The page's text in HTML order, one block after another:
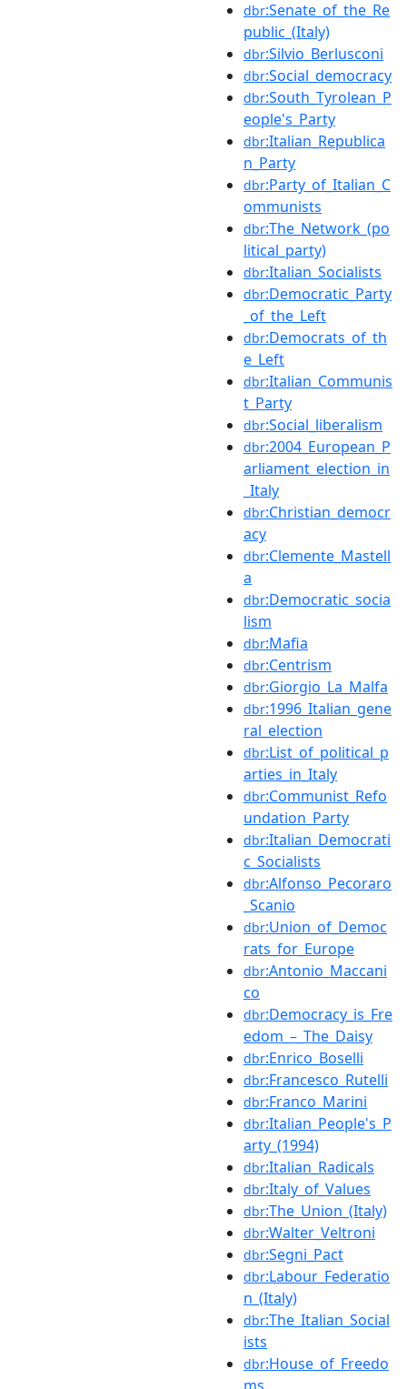
dbr:Senate_of_the_Re
public_(Italy)
dbr:Silvio_Berlusconi
dbr:Social_democracy
dbr:South_Tyrolean_P
eople's_Party
dbr:Italian_Republica
n_Party
dbr:Party_of_Italian_C
ommunists
dbr:The_Network_(po
litical_party)
dbr:Italian_Socialists
dbr:Democratic_Party
_of_the_Left
dbr:Democrats_of_th
e_Left
dbr:Italian_Communis
t_Party
dbr:Social_liberalism
dbr:2004_European_P
arliament_election_in
_Italy
dbr:Christian_democr
acy
dbr:Clemente_Mastell
a
dbr:Democratic_socia
lism
dbr:Mafia
dbr:Centrism
dbr:Giorgio_La_Malfa
dbr:1996_Italian_gene
ral_election
dbr:List_of_political_p
arties_in_Italy
dbr:Communist_Refo
undation_Party
dbr:Italian_Democrati
c_Socialists
dbr:Alfonso_Pecoraro
_Scanio
dbr:Union_of_Democ
rats_for_Europe
dbr:Antonio_Maccani
co
dbr:Democracy_is_Fre
edom_–_The_Daisy
dbr:Enrico_Boselli
dbr:Francesco_Rutelli
dbr:Franco_Marini
dbr:Italian_People's_P
arty_(1994)
dbr:Italian_Radicals
dbr:Italy_of_Values
dbr:The_Union_(Italy)
dbr:Walter_Veltroni
dbr:Segni_Pact
dbr:Labour_Federatio
n_(Italy)
dbr:The_Italian_Social
ists
dbr:House_of_Freedo